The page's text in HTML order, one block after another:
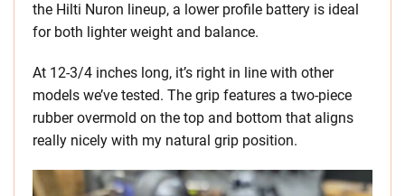
the Hilti Nuron lineup, a lower profile battery is ideal
for both lighter weight and balance.
At 12-3/4 inches long, it’s right in line with other
models we’ve tested. The grip features a two-piece
rubber overmold on the top and bottom that aligns
really nicely with my natural grip position.